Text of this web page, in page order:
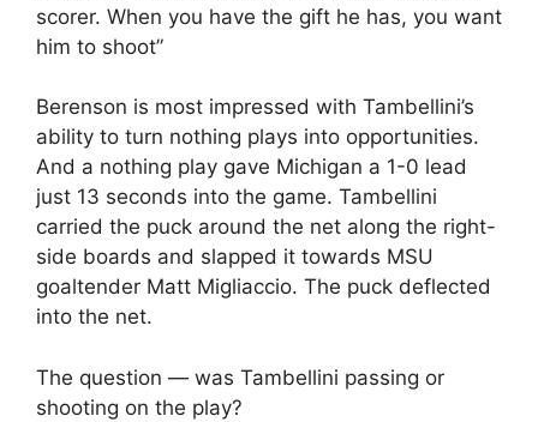
scorer. When you have the gift he has, you want
him to shoot”
Berenson is most impressed with Tambellini’s
ability to turn nothing plays into opportunities.
And a nothing play gave Michigan a 1-0 lead
just 13 seconds into the game. Tambellini
carried the puck around the net along the right-
side boards and slapped it towards MSU
goaltender Matt Migliaccio. The puck deflected
into the net.
The question — was Tambellini passing or
shooting on the play?